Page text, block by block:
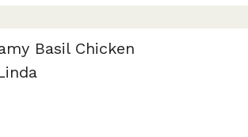
Basil Chicken